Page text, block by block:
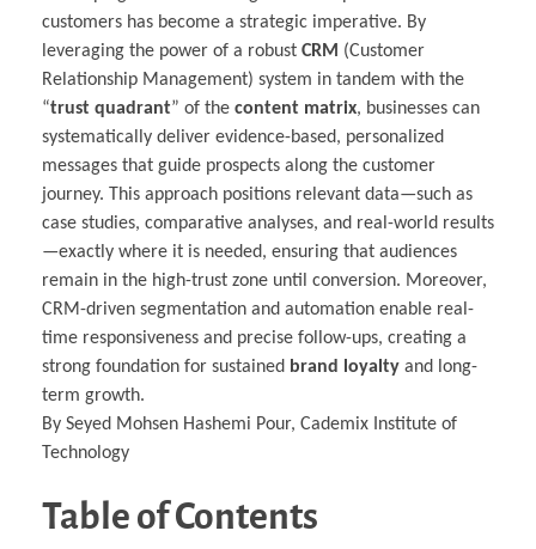
customers has become a strategic imperative. By
leveraging the power of a robust CRM (Customer
Relationship Management) system in tandem with the
“trust quadrant” of the content matrix, businesses can
systematically deliver evidence-based, personalized
messages that guide prospects along the customer
journey. This approach positions relevant data—such as
case studies, comparative analyses, and real-world results
—exactly where it is needed, ensuring that audiences
remain in the high-trust zone until conversion. Moreover,
CRM-driven segmentation and automation enable real-
time responsiveness and precise follow-ups, creating a
strong foundation for sustained brand loyalty and long-
term growth.
By Seyed Mohsen Hashemi Pour, Cademix Institute of
Technology
Table of Contents